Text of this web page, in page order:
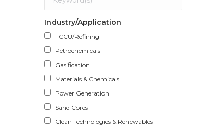
Industry/Application
FCCU/Refining
Petrochemicals
Gasification
Materials & Chemicals
Power Generation
Sand Cores
Clean Technologies & Renewables